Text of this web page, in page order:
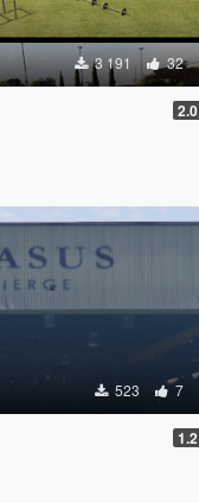
3 191 32
2.0
523 7
1.2